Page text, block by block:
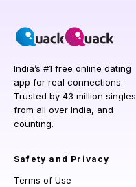
India’s #1 free online dating
app for real connections.
Trusted by 43 million singles
from all over India, and
counting.
Safety and Privacy
Terms of Use